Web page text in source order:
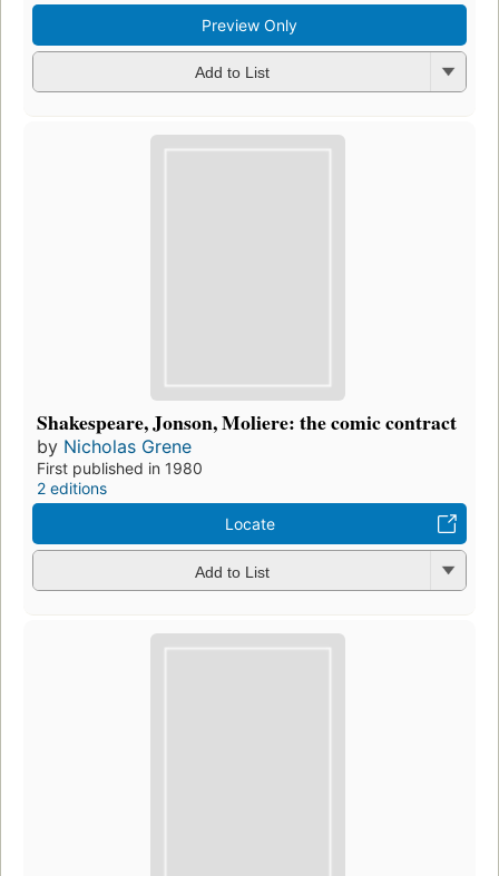
Preview Only
Add to List
Shakespeare, Jonson, Moliere: the comic contract
by Nicholas Grene
First published in 1980
2 editions
Locate
Add to List